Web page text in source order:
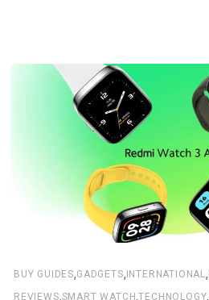
BUY GUIDES,GADGETS, INTERNATIONAL,
REVIEWS,SMART WATCH,TECHNOLOGY,